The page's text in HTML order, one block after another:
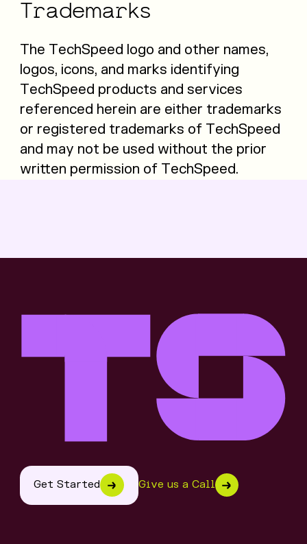
Trademarks
The TechSpeed logo and other names,
logos, icons, and marks identifying
TechSpeed products and services
referenced herein are either trademarks
or registered trademarks of TechSpeed
and may not be used without the prior
written permission of TechSpeed.
Get Started Give us a Call